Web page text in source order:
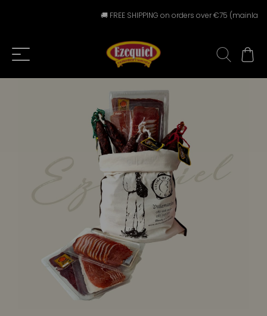
🚚 FREE SHIPPING on orders over €75